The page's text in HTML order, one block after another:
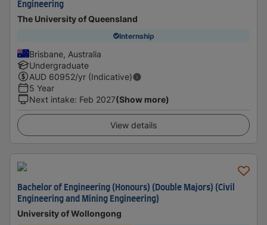
Engineering
The University of Queensland
Internship
Brisbane, Australia
Undergraduate
AUD 60952/yr (Indicative)
5 Year
Next intake: Feb 2027(Show more)
View details
Bachelor of Engineering (Honours) (Double Majors) (Civil
Engineering and Mining Engineering)
University of Wollongong